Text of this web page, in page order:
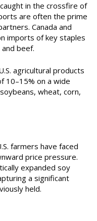
in the crossfire of
are often the prime
Canada and
imports of key staples
beef.
agricultural products
10–15% on a wide
wheat, corn,
farmers have faced
price pressure.
expanded soy
a significant
held.